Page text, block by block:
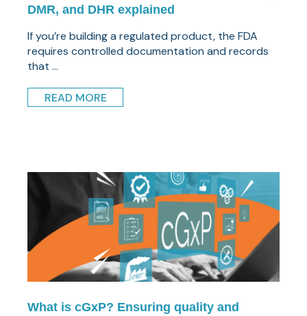
DMR, and DHR explained
If you’re building a regulated product, the FDA
requires controlled documentation and records
that ...
READ MORE
What is cGxP? Ensuring quality and